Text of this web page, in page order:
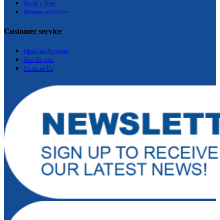
Book a Hire
Browse our Fleet
Customer service
Open an Account
Our Depots
Contact Us